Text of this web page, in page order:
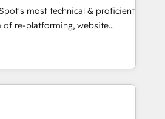
integrates analysis,
qualification. Leveraging
we focus on
and converting leads.
most technical & proficient
of re-platforming, website
We specialize in multi-hub
mid-market & enterprise
winning
Technical Expertise Impact